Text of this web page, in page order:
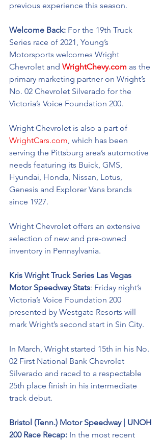
previous experience this season.
Welcome Back: For the 19th Truck
Series race of 2021, Young’s
Motorsports welcomes Wright
Chevrolet and WrightChevy.com as the
primary marketing partner on Wright’s
No. 02 Chevrolet Silverado for the
Victoria’s Voice Foundation 200.
Wright Chevrolet is also a part of
WrightCars.com, which has been
serving the Pittsburg area’s automotive
needs featuring its Buick, GMS,
Hyundai, Honda, Nissan, Lotus,
Genesis and Explorer Vans brands
since 1927.
Wright Chevrolet offers an extensive
selection of new and pre-owned
inventory in Pennsylvania.
Kris Wright Truck Series Las Vegas
Motor Speedway Stats: Friday night’s
Victoria’s Voice Foundation 200
presented by Westgate Resorts will
mark Wright’s second start in Sin City.
In March, Wright started 15th in his No.
02 First National Bank Chevrolet
Silverado and raced to a respectable
25th place finish in his intermediate
track debut.
Bristol (Tenn.) Motor Speedway | UNOH
200 Race Recap: In the most recent